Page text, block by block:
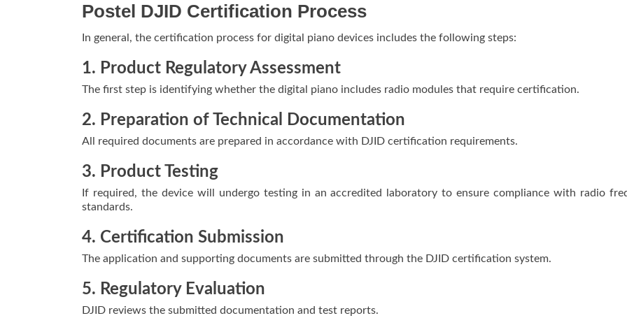
Postel DJID Certification Process
In general, the certification process for digital piano devices includes the following steps:
1. Product Regulatory Assessment
The first step is identifying whether the digital piano includes radio modules that require certification.
2. Preparation of Technical Documentation
All required documents are prepared in accordance with DJID certification requirements.
3. Product Testing
If required, the device will undergo testing in an accredited laboratory to ensure compliance with radio
standards.
4. Certification Submission
The application and supporting documents are submitted through the DJID certification system.
5. Regulatory Evaluation
DJID reviews the submitted documentation and test reports.